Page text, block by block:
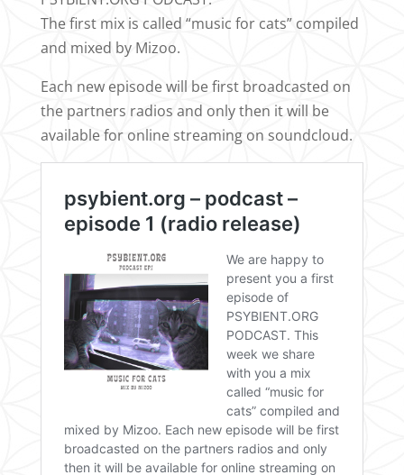
The first mix is called “music for cats” compiled
and mixed by Mizoo.
Each new episode will be first broadcasted on
the partners radios and only then it will be
available for online streaming on soundcloud.